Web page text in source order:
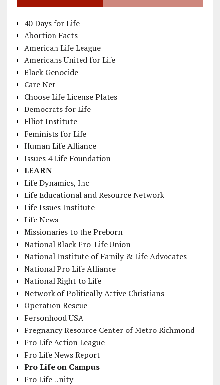
40 Days for Life
Abortion Facts
American Life League
Americans United for Life
Black Genocide
Care Net
Choose Life License Plates
Democrats for Life
Elliot Institute
Feminists for Life
Human Life Alliance
Issues 4 Life Foundation
LEARN
Life Dynamics, Inc
Life Educational and Resource Network
Life Issues Institute
Life News
Missionaries to the Preborn
National Black Pro-Life Union
National Institute of Family & Life Advocates
National Pro Life Alliance
National Right to Life
Network of Politically Active Christians
Operation Rescue
Personhood USA
Pregnancy Resource Center of Metro Richmond
Pro Life Action League
Pro Life News Report
Pro Life on Campus
Pro Life Unity